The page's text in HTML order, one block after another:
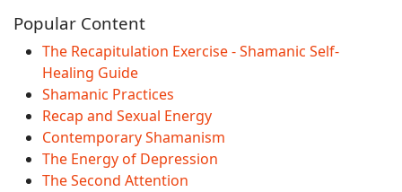
Popular Content
The Recapitulation Exercise - Shamanic Self-
Healing Guide
Shamanic Practices
Recap and Sexual Energy
Contemporary Shamanism
The Energy of Depression
The Second Attention